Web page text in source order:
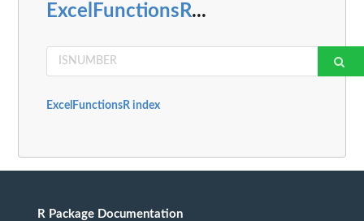
ExcelFunctionsR...
ExcelFunctionsR index
R Package Documentation